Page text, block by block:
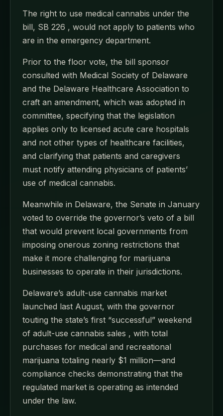
The right to use medical cannabis under the
bill, SB 226 , would not apply to patients who
are in the emergency department.
Prior to the floor vote, the bill sponsor
consulted with Medical Society of Delaware
and the Delaware Healthcare Association to
craft an amendment, which was adopted in
committee, specifying that the legislation
applies only to licensed acute care hospitals
and not other types of healthcare facilities,
and clarifying that patients and caregivers
must notify attending physicians of patients’
use of medical cannabis.
Meanwhile in Delaware, the Senate in January
voted to override the governor’s veto of a bill
that would prevent local governments from
imposing onerous zoning restrictions that
make it more challenging for marijuana
businesses to operate in their jurisdictions.
Delaware’s adult-use cannabis market
launched last August, with the governor
touting the state’s first “successful” weekend
of adult-use cannabis sales , with total
purchases for medical and recreational
marijuana totaling nearly $1 million—and
compliance checks demonstrating that the
regulated market is operating as intended
under the law.